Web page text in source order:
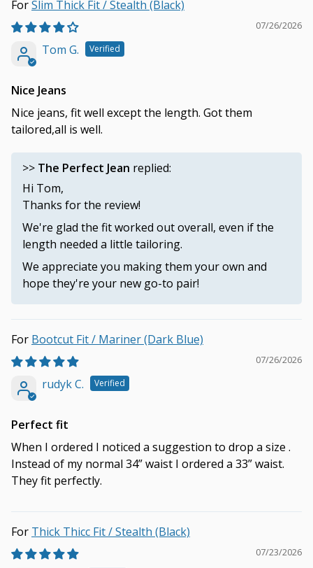
Slim Thick Fit / Stealth (Black)
07/26/2026
Tom G.
Nice Jeans
Nice jeans, fit well except the length. Got them
tailored,all is well.
>> The Perfect Jean replied:
Hi Tom,
Thanks for the review!
We're glad the fit worked out overall, even if the
length needed a little tailoring.
We appreciate you making them your own and
hope they're your new go-to pair!
Bootcut Fit / Mariner (Dark Blue)
07/26/2026
rudyk C.
Perfect fit
When I ordered I noticed a suggestion to drop a size .
Instead of my normal 34” waist I ordered a 33” waist.
They fit perfectly.
Thick Thicc Fit / Stealth (Black)
07/23/2026